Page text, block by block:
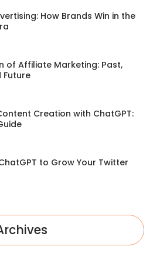
How Brands Win in the
of Affiliate Marketing: Past,
Future
Creation with ChatGPT:
to Grow Your Twitter